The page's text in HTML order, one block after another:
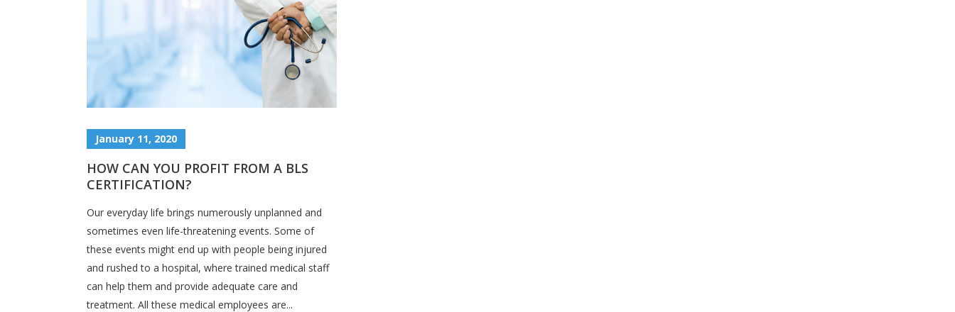
January 11, 2020
HOW CAN YOU PROFIT FROM A BLS
CERTIFICATION?
Our everyday life brings numerously unplanned and
sometimes even life-threatening events. Some of
these events might end up with people being injured
and rushed to a hospital, where trained medical staff
can help them and provide adequate care and
treatment. All these medical employees are...